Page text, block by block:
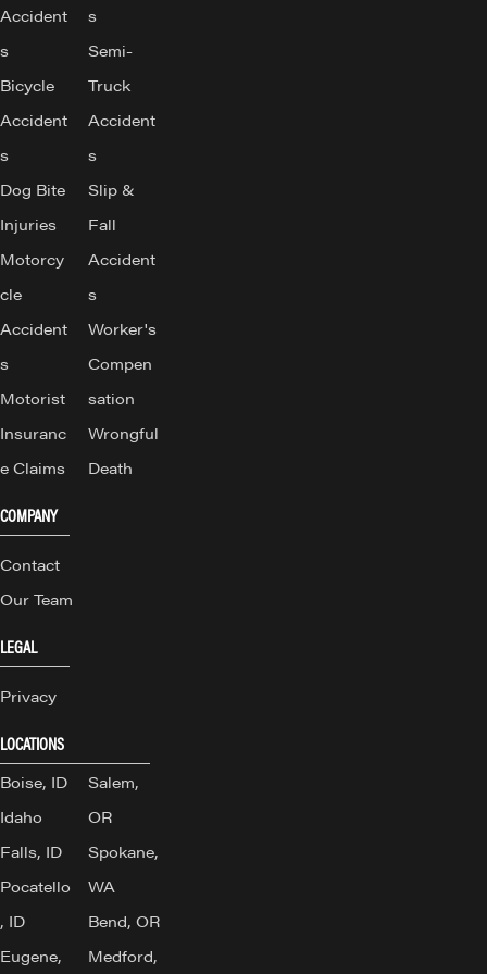
Accident
s
Bicycle
Accident
s
Dog Bite
Injuries
Motorcy
cle
Accident
s
Motorist
Insuranc
e Claims
s
Semi-
Truck
Accident
s
Slip &
Fall
Accident
s
Worker's
Compen
sation
Wrongful
Death
COMPANY
Contact
Our Team
LEGAL
Privacy
LOCATIONS
Boise, ID
Idaho
Falls, ID
Pocatello
, ID
Eugene,
Salem,
OR
Spokane,
WA
Bend, OR
Medford,